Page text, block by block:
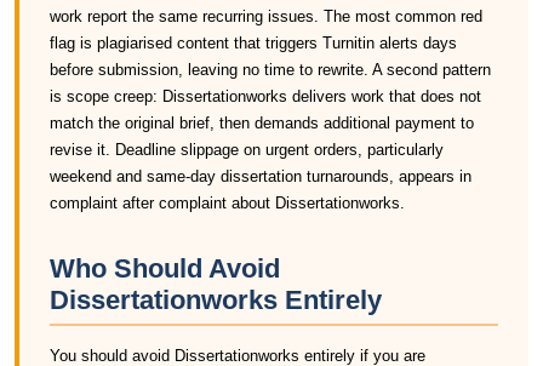
work report the same recurring issues. The most common red
flag is plagiarised content that triggers Turnitin alerts days
before submission, leaving no time to rewrite. A second pattern
is scope creep: Dissertationworks delivers work that does not
match the original brief, then demands additional payment to
revise it. Deadline slippage on urgent orders, particularly
weekend and same-day dissertation turnarounds, appears in
complaint after complaint about Dissertationworks.
Who Should Avoid
Dissertationworks Entirely
You should avoid Dissertationworks entirely if you are